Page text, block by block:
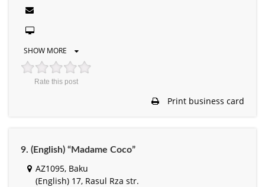
SHOW MORE
Rate this post
Print business card
9. (English) “Madame Coco”
AZ1095, Baku
(English) 17, Rasul Rza str.